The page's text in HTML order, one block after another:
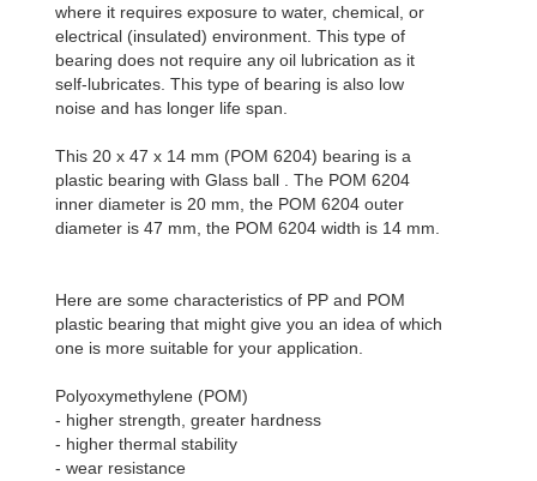
where it requires exposure to water, chemical, or
electrical (insulated) environment. This type of
bearing does not require any oil lubrication as it
self-lubricates. This type of bearing is also low
noise and has longer life span.
This 20 x 47 x 14 mm (POM 6204) bearing is a
plastic bearing with Glass ball . The POM 6204
inner diameter is 20 mm, the POM 6204 outer
diameter is 47 mm, the POM 6204 width is 14 mm.
Here are some characteristics of PP and POM
plastic bearing that might give you an idea of which
one is more suitable for your application.
Polyoxymethylene (POM)
- higher strength, greater hardness
- higher thermal stability
- wear resistance